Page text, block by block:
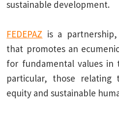
sustainable development.
FEDEPAZ is a
that promotes an
for fundamental values in
particular, those
equity and sustainable